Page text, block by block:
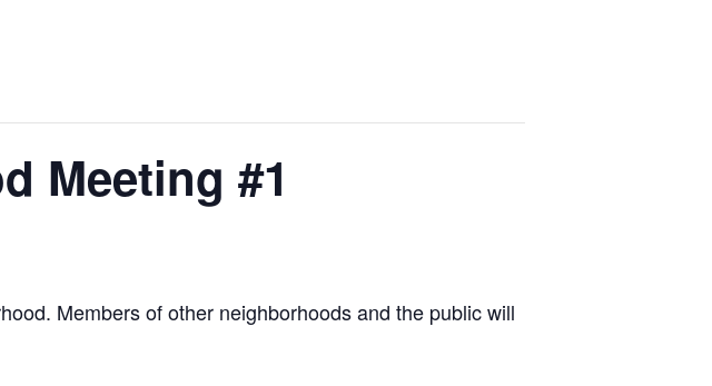
Meeting #1
Members of other neighborhoods and the public will